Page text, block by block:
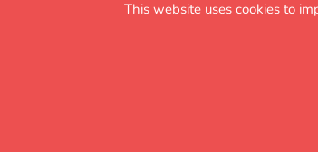
This website uses cookies to